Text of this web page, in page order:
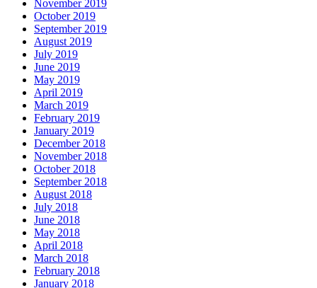
November 2019
October 2019
September 2019
August 2019
July 2019
June 2019
May 2019
April 2019
March 2019
February 2019
January 2019
December 2018
November 2018
October 2018
September 2018
August 2018
July 2018
June 2018
May 2018
April 2018
March 2018
February 2018
January 2018